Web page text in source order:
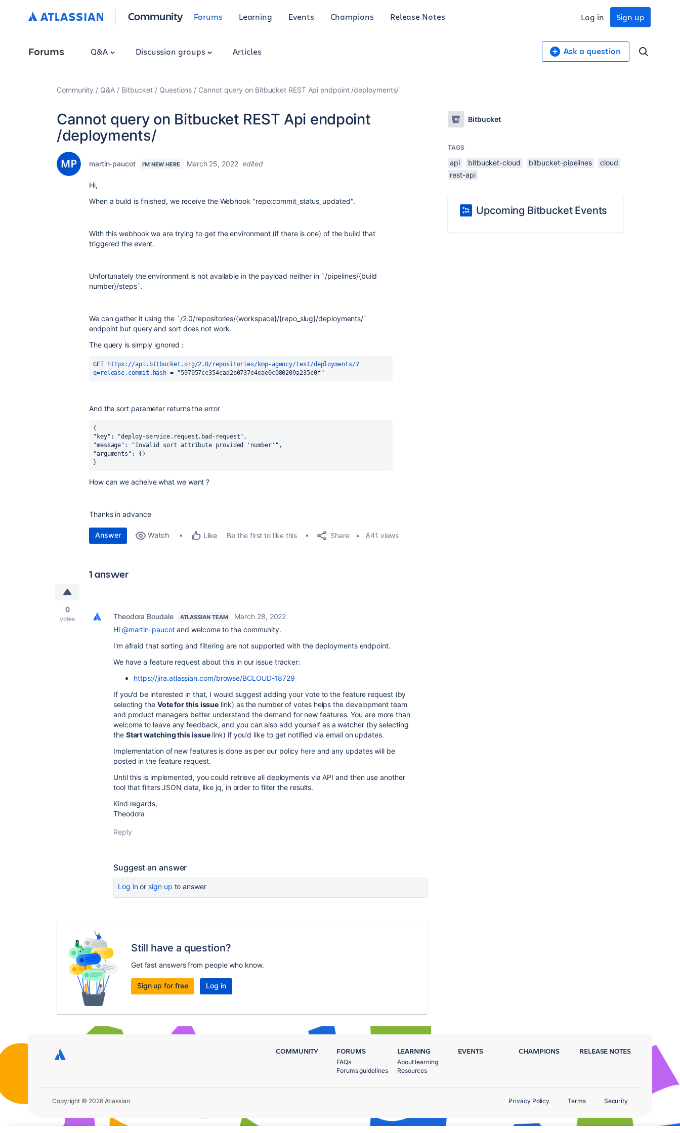
Community Forums Learning Events Champions Release Notes Sign up
Log in
Forums Q&A Discussion groups Articles Ask a question
Community Q&A Bitbucket Questions Cannot query on Bitbucket REST Api endpoint /deployments/
Cannot query on Bitbucket REST Api endpoint
/deployments/
martin-paucot I'M NEW HERE March 25, 2022 edited
Hi,
When a build is finished, we receive the Webhook "repo:commit_status_updated".
With this webhook we are trying to get the environment (if there is one) of the build that
triggered the event.
Unfortunately the environment is not available in the payload neither in `/pipelines/{build
number}/steps`.
We can gather it using the `/2.0/repositories/{workspace}/{repo_slug}/deployments/`
endpoint but query and sort does not work.
The query is simply ignored :
GET
https://api.bitbucket.org/2.0/repositories/kmp-agency/test/deployments/?
q=release.commit.hash = "597957cc354cad2b0737e4eae0c080209a235c0f"
And the sort parameter returns the error
{
"key": "deploy-service.request.bad-request",
"message": "Invalid sort attribute provided 'number'",
"arguments": {}
}
How can we acheive what we want ?
Thanks in advance
Answer Watch Like Be the first to like this Share 841 views
1 answer
0
votes Theodora Boudale ATLASSIAN TEAM
March 28, 2022
Hi @martin-paucotand welcome to the community.
I'm afraid that sorting and filtering are not supported with the deployments endpoint.
We have a feature request about this in our issue tracker:
https://jira.atlassian.com/browse/BCLOUD-18729
If you'd be interested in that, I would suggest adding your vote to the feature request (by
selecting the Vote for this issue link) as the number of votes helps the development team
and product managers better understand the demand for new features. You are more than
welcome to leave any feedback, and you can also add yourself as a watcher (by selecting
the Start watching this issuelink) if you'd like to get notified via email on updates.
Implementation of new features is done as per our policy hereand any updates will be
posted in the feature request.
Until this is implemented, you could retrieve all deployments via API and then use another
tool that filters JSON data, like jq, in order to filter the results.
Kind regards,
Theodora
Reply
Suggest an answer
Log inor sign up to answer
Still have a question?
Get fast answers from people who know.
Sign up for free Log in
Bitbucket
TAGS
api bitbucket-cloud bitbucket-pipelines
cloud
rest-api
Upcoming Bitbucket Events
COMMUNITY FORUMS
FAQs
Forums guidelines
LEARNING
About learning
Resources
EVENTS CHAMPIONS RELEASE NOTES
Copyright © 2026 Atlassian Privacy Policy Terms Security